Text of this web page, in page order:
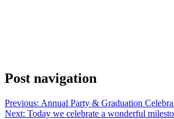
Post navigation
Previous: Annual Party & Graduation
Next: Today we celebrate a wonderful